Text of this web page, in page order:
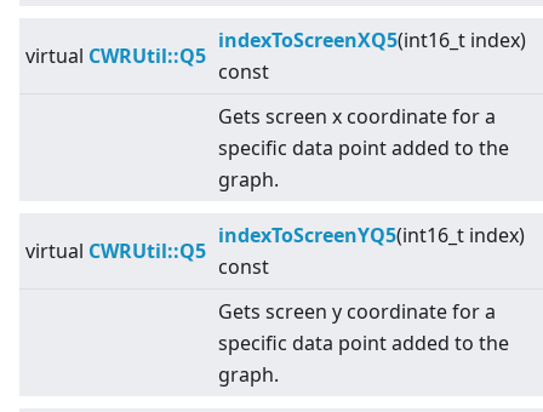
virtual CWRUtil::Q5
indexToScreenXQ5(int16_t index)
const
Gets screen x coordinate for a
specific data point added to the
graph.
virtual CWRUtil::Q5
indexToScreenYQ5(int16_t index)
const
Gets screen y coordinate for a
specific data point added to the
graph.